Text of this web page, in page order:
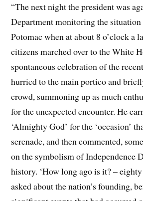
“The next night the president was
Department monitoring the
Potomac when at about 8 o’clock a
citizens marched over to the White
spontaneous celebration of the
hurried to the main portico and
crowd, summoning up as much
for the unexpected encounter. He
‘Almighty God’ for the ‘occasion’
serenade, and then commented,
on the symbolism of Independence
history. ‘How long ago is it? – eighty
asked about the nation’s founding,